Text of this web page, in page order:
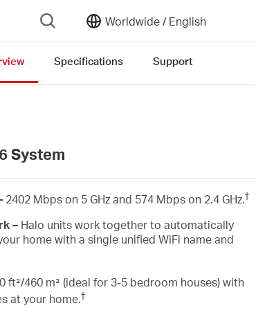
Worldwide / English
Specifications Support
list
System
2402 Mbps on 5 GHz and 574 Mbps on 2.4 GHz.†
– Halo units work together to automatically
home with a single unified WiFi name and
ft²/460 m² (ideal for 3-5 bedroom houses) with
at your home.†